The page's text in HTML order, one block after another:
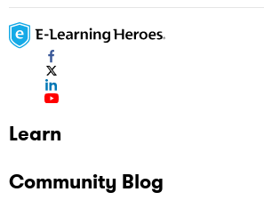
Learn
Community Blog